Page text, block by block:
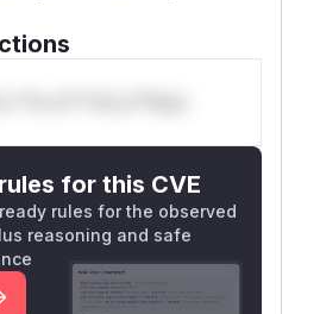
**n s** t*is s**tion
for this CVE
rules for the observed
reasoning and safe